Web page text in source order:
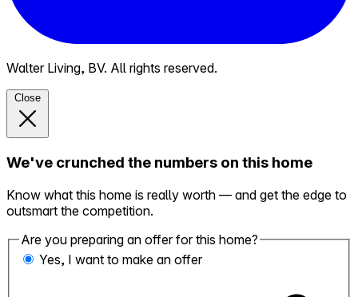
Walter Living, BV. All rights reserved.
Close
We've crunched the numbers on this home
Know what this home is really worth — and get the edge to
outsmart the competition.
Are you preparing an offer for this home?
Yes, I want to make an offer